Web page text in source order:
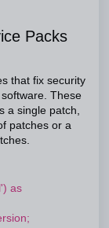
Packs
that fix security
These
a single patch,
patches or a
as